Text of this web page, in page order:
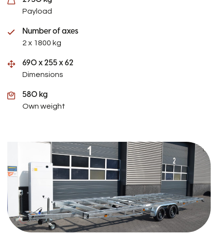
Payload
Number of axes
2 x 1800 kg
690 x 255 x 62
Dimensions
580 kg
Own weight